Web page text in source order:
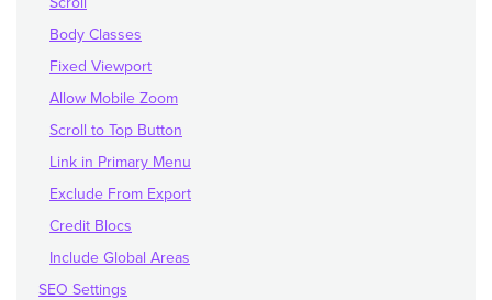
Body Classes
Fixed Viewport
Allow Mobile Zoom
Scroll to Top Button
Link in Primary Menu
Exclude From Export
Credit Blocs
Include Global Areas
SEO Settings